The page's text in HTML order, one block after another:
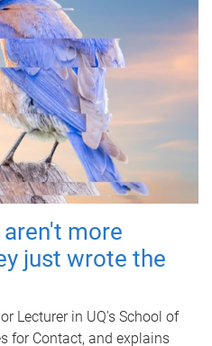
more
just wrote the
Lecturer in UQ's School of
for Contact, and explains